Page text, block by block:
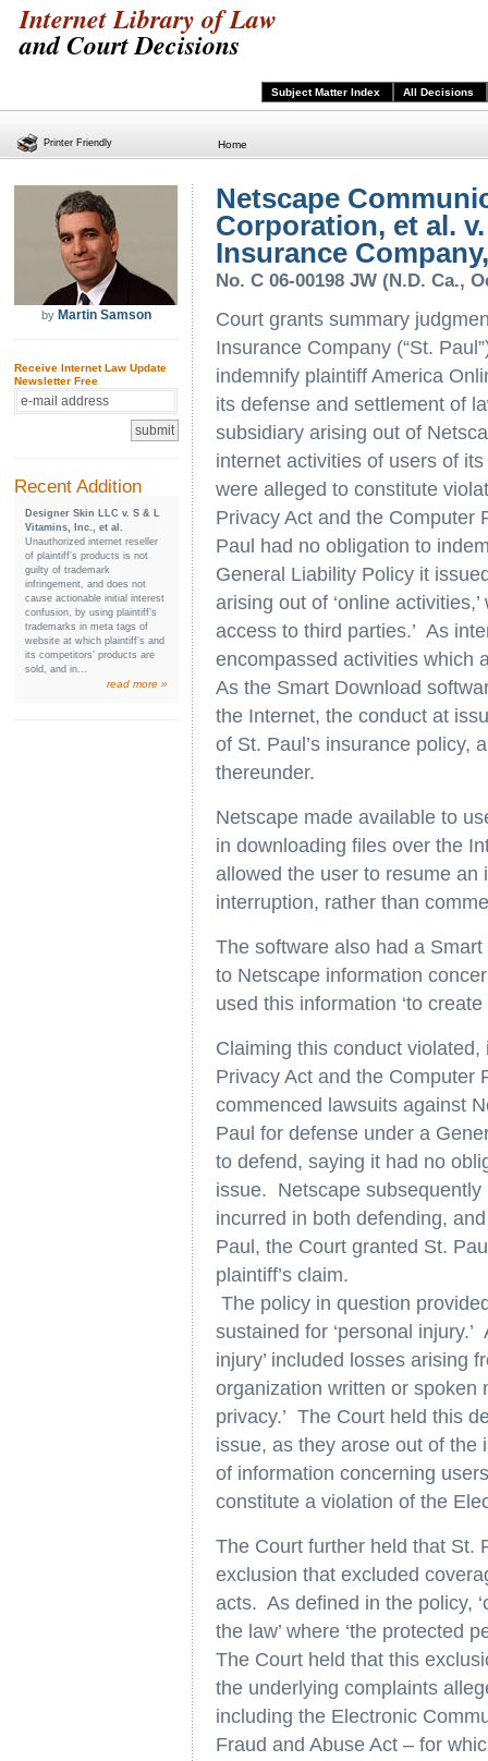
Internet Library of Law
and Court Decisions
Subject Matter Index All Decisions
Home
by Martin Samson
Receive Internet Law Update
Newsletter Free
Recent Addition
Designer Skin LLC v. S & L
Vitamins, Inc., et al.
Unauthorized internet reseller
of plaintiff’s products is not
guilty of trademark
infringement, and does not
cause actionable initial interest
confusion, by using plaintiff’s
trademarks in meta tags of
website at which plaintiff’s and
its competitors’ products are
sold, and in...
read more »
Netscape
Corporation, et al.
Insurance
No. C 06-00198 JW (N.D. Ca.,
Court grants summary
Insurance Company (“St.
indemnify plaintiff America
its defense and settlement of
subsidiary arising out of
internet activities of users of
were alleged to constitute
Privacy Act and the Computer
Paul had no obligation to
General Liability Policy it
arising out of ‘online
access to third parties.’ As
encompassed activities which
As the Smart Download
the Internet, the conduct at
of St. Paul’s insurance policy,
thereunder.
Netscape made available to
in downloading files over the
allowed the user to resume
interruption, rather than
The software also had a
to Netscape information
used this information ‘to
Claiming this conduct
Privacy Act and the Computer
commenced lawsuits against
Paul for defense under a
to defend, saying it had no
issue. Netscape
incurred in both defending,
Paul, the Court granted St.
plaintiff’s claim.
The policy in question
sustained for ‘personal
injury’ included losses arising
organization written or spoken
privacy.’ The Court held this
issue, as they arose out of the
of information concerning
constitute a violation of the
The Court further held that St.
exclusion that excluded
acts. As defined in the policy,
the law’ where ‘the protected
The Court held that this
the underlying complaints
including the Electronic
Fraud and Abuse Act – for
Printer Friendly